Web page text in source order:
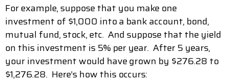
For example, suppose that you make one
investment of $1,000 into a bank account, bond,
mutual fund, stock, etc. And suppose that the yield
on this investment is 5% per year. After 5 years,
your investment would have grown by $276.28 to
$1,276.28. Here’s how this occurs: